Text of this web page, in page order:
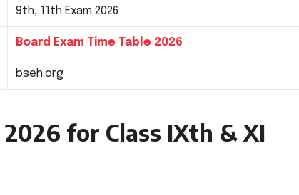
9th, 11th Exam 2026
Board Exam Time Table 2026
bseh.org
for Class IXth & XI